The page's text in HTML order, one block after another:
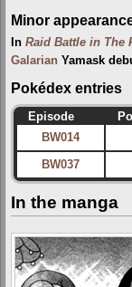
Minor
In Raid Battle in The
Galarian Yamask
Pokédex entries
Episode
BW014
BW037
In the manga